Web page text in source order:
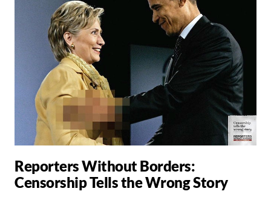
Reporters Without Borders:
Censorship Tells the Wrong Story